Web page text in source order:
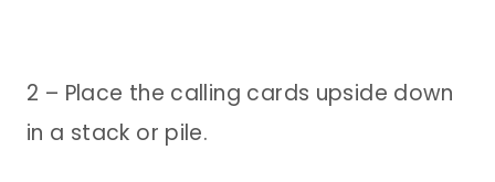
2 – Place the calling cards upside down
in a stack or pile.